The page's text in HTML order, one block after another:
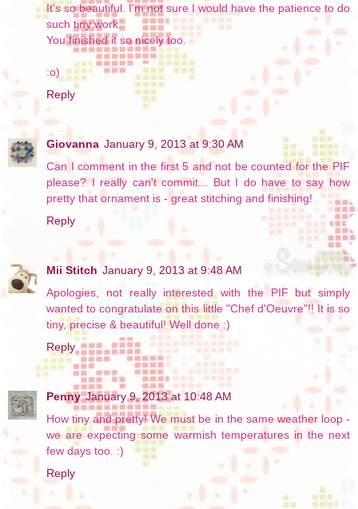
It's so beautiful. I'm not sure I would have the patience to do
such tiny work.
You finished it so nicely too.
:o)
Reply
Giovanna January 9, 2013 at 9:30 AM
Can I comment in the first 5 and not be counted for the PIF
please? I really can't commit... But I do have to say how
pretty that ornament is - great stitching and finishing!
Reply
Mii Stitch January 9, 2013 at 9:48 AM
Apologies, not really interested with the PIF but simply
wanted to congratulate on this little "Chef d'Oeuvre"!! It is so
tiny, precise & beautiful! Well done :)
Reply
Penny January 9, 2013 at 10:48 AM
How tiny and pretty! We must be in the same weather loop -
we are expecting some warmish temperatures in the next
few days too. :)
Reply